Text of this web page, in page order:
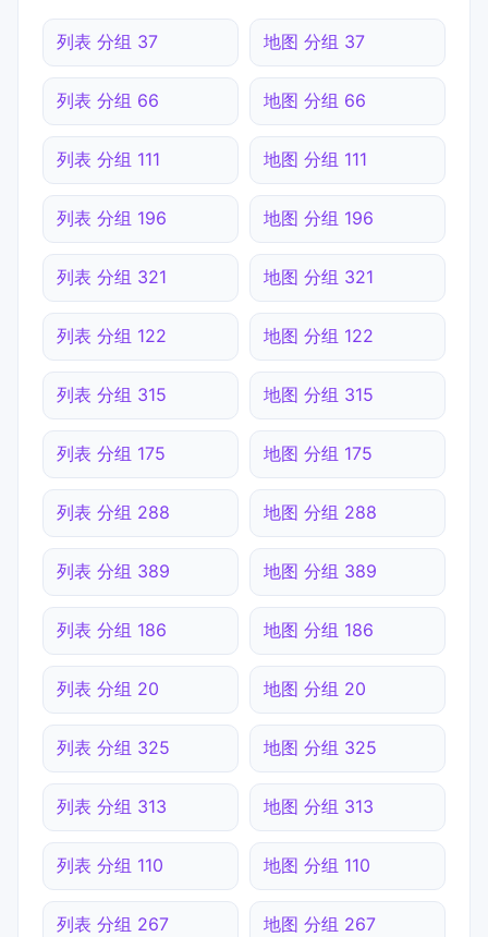
列表 分组 37 地图 分组 37
列表 分组 66 地图 分组 66
列表 分组 111 地图 分组 111
列表 分组 196 地图 分组 196
列表 分组 321 地图 分组 321
列表 分组 122 地图 分组 122
列表 分组 315 地图 分组 315
列表 分组 175 地图 分组 175
列表 分组 288 地图 分组 288
列表 分组 389 地图 分组 389
列表 分组 186 地图 分组 186
列表 分组 20 地图 分组 20
列表 分组 325 地图 分组 325
列表 分组 313 地图 分组 313
列表 分组 110 地图 分组 110
列表 分组 267 地图 分组 267